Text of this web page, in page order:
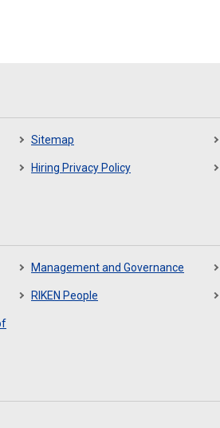
Sitemap
Hiring Privacy Policy
Management and Governance
RIKEN People